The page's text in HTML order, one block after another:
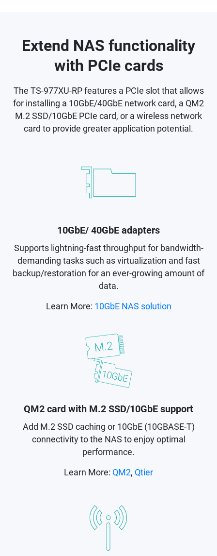
Extend NAS functionality
with PCIe cards
The TS-977XU-RP features a PCIe slot that allows
for installing a 10GbE/40GbE network card, a QM2
M.2 SSD/10GbE PCIe card, or a wireless network
card to provide greater application potential.
10GbE/ 40GbE adapters
Supports lightning-fast throughput for bandwidth-
demanding tasks such as virtualization and fast
backup/restoration for an ever-growing amount of
data.
Learn More: 10GbE NAS solution
QM2 card with M.2 SSD/10GbE support
Add M.2 SSD caching or 10GbE (10GBASE-T)
connectivity to the NAS to enjoy optimal
performance.
Learn More: QM2, Qtier